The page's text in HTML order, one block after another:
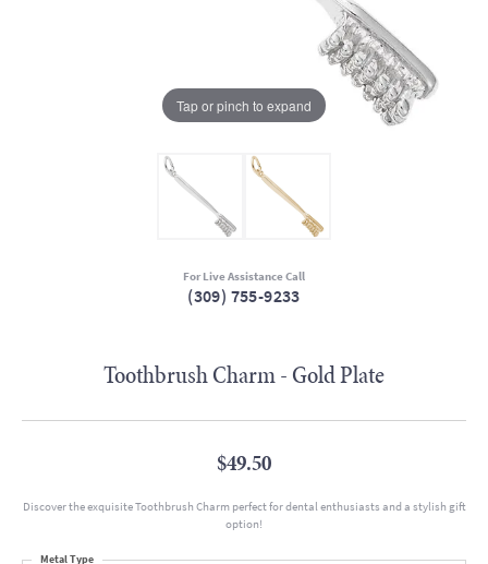
Tap or pinch to expand
For Live Assistance Call
(309) 755-9233
Toothbrush Charm - Gold Plate
$49.50
Discover the exquisite Toothbrush Charm perfect for dental enthusiasts and a stylish gift
option!
Metal Type